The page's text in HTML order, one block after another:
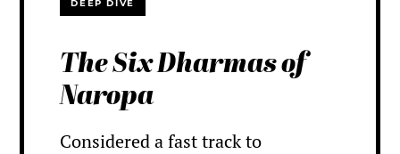
DEEP DIVE
The Six Dharmas of
Naropa
Considered a fast track to